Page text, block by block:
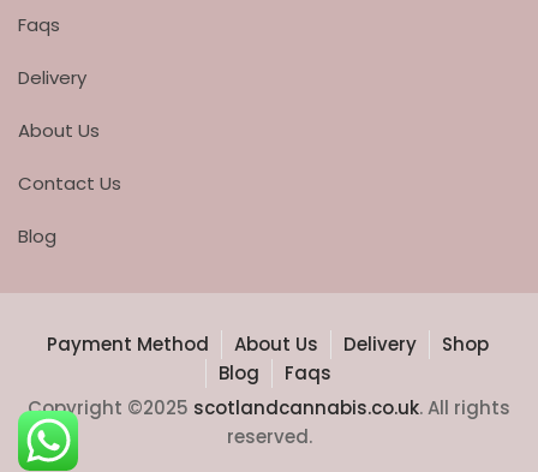
Faqs
Delivery
About Us
Contact Us
Blog
Payment Method About Us Delivery
Shop
Blog
Faqs
Copyright ©2025 scotlandcannabis.co.uk. All rights
reserved.